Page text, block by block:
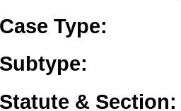
Case Type:
Subtype:
Statute & Section: